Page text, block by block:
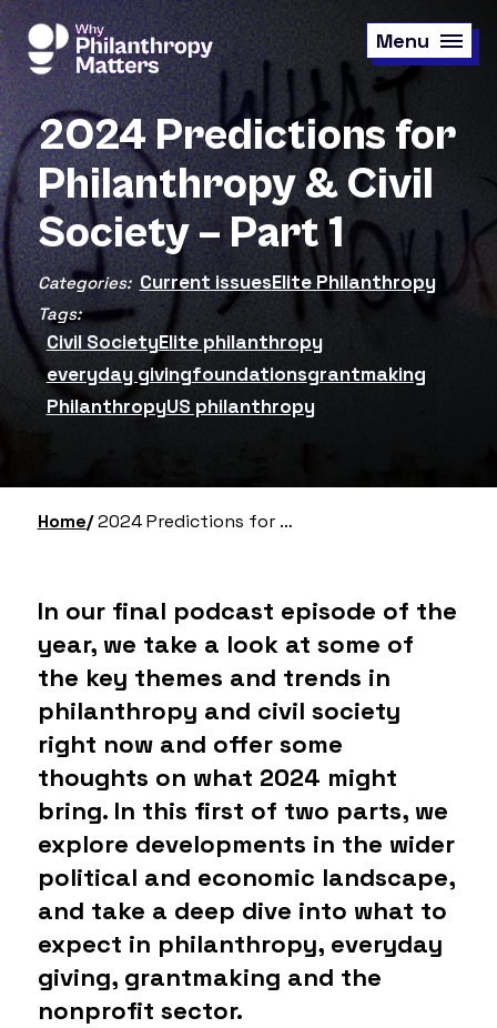
Skip
to
main
content
Menu
2024 Predictions for
Philanthropy & Civil
Society – Part 1
Categories: Current issuesElite Philanthropy
Tags:
Civil SocietyElite philanthropy
everyday givingfoundationsgrantmaking
PhilanthropyUS philanthropy
Home 2024 Predictions for Philanthropy & Civil Society – Part 1
In our final podcast episode of the
year, we take a look at some of
the key themes and trends in
philanthropy and civil society
right now and offer some
thoughts on what 2024 might
bring. In this first of two parts, we
explore developments in the wider
political and economic landscape,
and take a deep dive into what to
expect in philanthropy, everyday
giving, grantmaking and the
nonprofit sector.